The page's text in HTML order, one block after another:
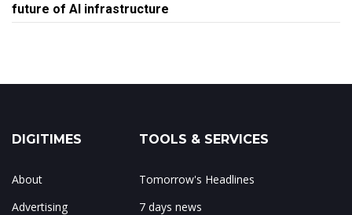
future of AI infrastructure
DIGITIMES
About
Advertising
TOOLS & SERVICES
Tomorrow's Headlines
7 days news